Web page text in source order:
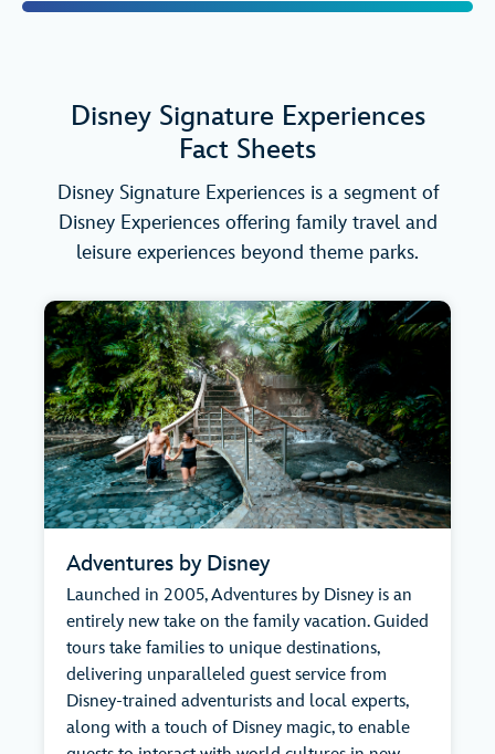
Disney Signature Experiences
Fact Sheets
Disney Signature Experiences is a segment of
Disney Experiences offering family travel and
leisure experiences beyond theme parks.
Adventures by Disney
Launched in 2005, Adventures by Disney is an
entirely new take on the family vacation. Guided
tours take families to unique destinations,
delivering unparalleled guest service from
Disney-trained adventurists and local experts,
along with a touch of Disney magic, to enable